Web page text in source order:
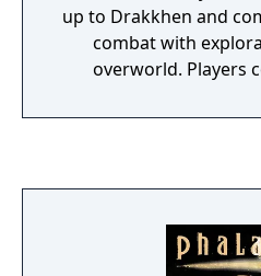
up to Drakkhen and
combat with
overworld. Players
Katarina, and